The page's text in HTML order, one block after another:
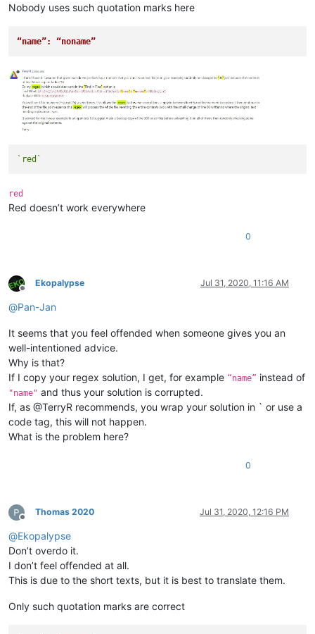
Nobody uses such quotation marks here
“name”: “noname”
`red`
red
Red doesn’t work everywhere
0
Offline
Ekopalypse Jul 31, 2020, 11:16 AM
@Pan-Jan
It seems that you feel offended when someone gives you an
well-intentioned advice.
Why is that?
If I copy your regex solution, I get, for example “name” instead of
"name" and thus your solution is corrupted.
If, as @TerryR recommends, you wrap your solution in ` or use a
code tag, this will not happen.
What is the problem here?
0
Offline
Thomas 2020 Jul 31, 2020, 12:16 PM
@Ekopalypse
Don’t overdo it.
I don’t feel offended at all.
This is due to the short texts, but it is best to translate them.
Only such quotation marks are correct